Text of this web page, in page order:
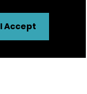
I Accept